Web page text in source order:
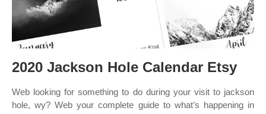
2020 Jackson Hole Calendar Etsy
Web looking for something to do during your visit to jackson
hole, wy? Web your complete guide to what’s happening in